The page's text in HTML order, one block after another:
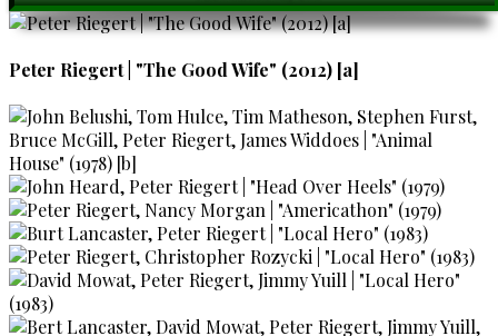
Peter Riegert | "The Good Wife" (2012) [a]